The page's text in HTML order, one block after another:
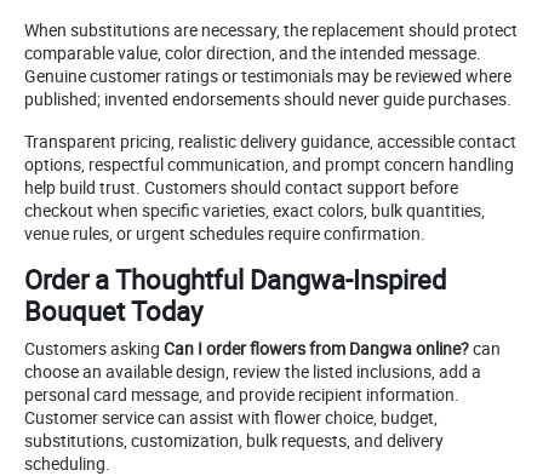
When substitutions are necessary, the replacement should protect
comparable value, color direction, and the intended message.
Genuine customer ratings or testimonials may be reviewed where
published; invented endorsements should never guide purchases.
Transparent pricing, realistic delivery guidance, accessible contact
options, respectful communication, and prompt concern handling
help build trust. Customers should contact support before
checkout when specific varieties, exact colors, bulk quantities,
venue rules, or urgent schedules require confirmation.
Order a Thoughtful Dangwa-Inspired
Bouquet Today
Customers asking Can I order flowers from Dangwa online?can
choose an available design, review the listed inclusions, add a
personal card message, and provide recipient information.
Customer service can assist with flower choice, budget,
substitutions, customization, bulk requests, and delivery
scheduling.